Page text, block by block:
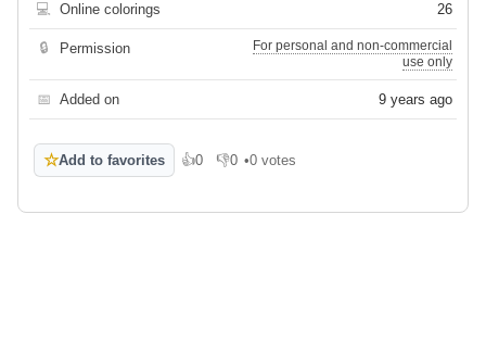
💻 Online colorings 26
🔒 Permission
For personal and non-commercial
use only
📅 Added on 9 years ago
☆Add to favorites 👍0
Like 👎0
Dislike
•0 votes